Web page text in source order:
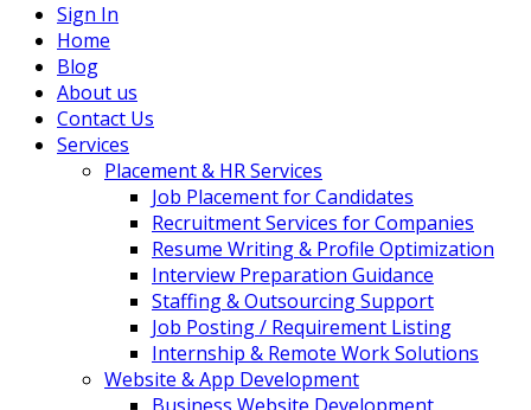
Sign In
Home
Blog
About us
Contact Us
Services
Placement & HR Services
Job Placement for Candidates
Recruitment Services for Companies
Resume Writing & Profile Optimization
Interview Preparation Guidance
Staffing & Outsourcing Support
Job Posting / Requirement Listing
Internship & Remote Work Solutions
Website & App Development